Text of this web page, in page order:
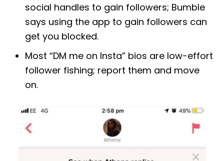
social handles to gain followers; Bumble
says using the app to gain followers can
get you blocked.
Most “DM me on Insta” bios are low-effort
follower fishing; report them and move
on.